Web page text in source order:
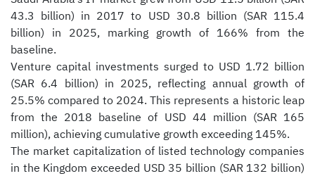
43.3 billion) in 2017 to USD 30.8 billion (SAR 115.4
billion) in 2025, marking growth of 166% from the
baseline.
Venture capital investments surged to USD 1.72 billion
(SAR 6.4 billion) in 2025, reflecting annual growth of
25.5% compared to 2024. This represents a historic leap
from the 2018 baseline of USD 44 million (SAR 165
million), achieving cumulative growth exceeding 145%.
The market capitalization of listed technology companies
in the Kingdom exceeded USD 35 billion (SAR 132 billion)